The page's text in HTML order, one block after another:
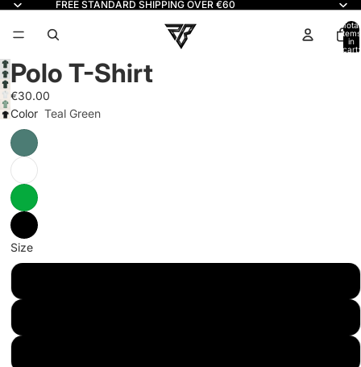
Read
Policy
FREE STANDARD SHIPPING OVER €60
Total
items
in
cart:
Polo T-Shirt
€30.00
Color Teal Green
Size